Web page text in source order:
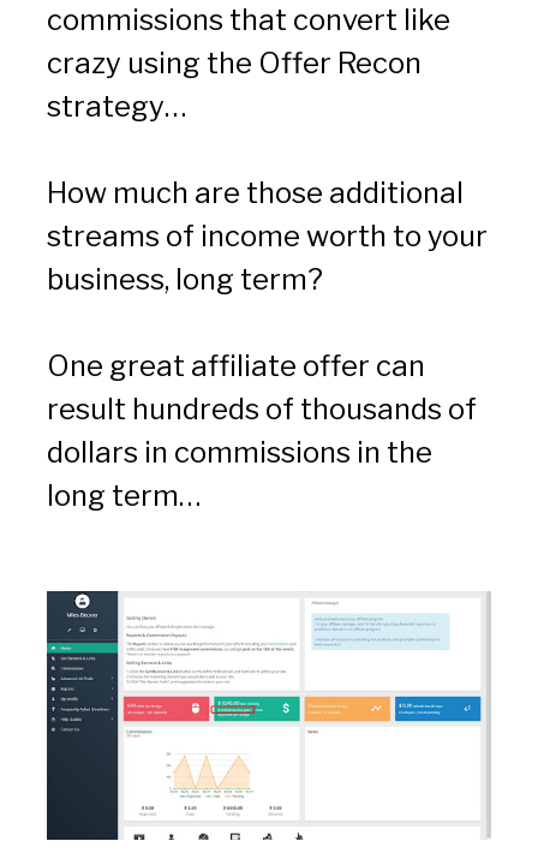
commissions that convert like
crazy using the Offer Recon
strategy…
How much are those additional
streams of income worth to your
business, long term?
One great affiliate offer can
result hundreds of thousands of
dollars in commissions in the
long term…